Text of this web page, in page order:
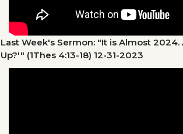
Last Week's Sermon: "It is Almost 2024.
Up?'" (1Thes 4:13-18) 12-31-2023